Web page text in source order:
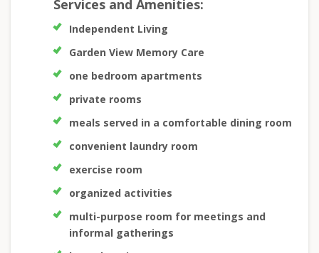
Services and Amenities:
Independent Living
Garden View Memory Care
one bedroom apartments
private rooms
meals served in a comfortable dining room
convenient laundry room
exercise room
organized activities
multi-purpose room for meetings and
informal gatherings